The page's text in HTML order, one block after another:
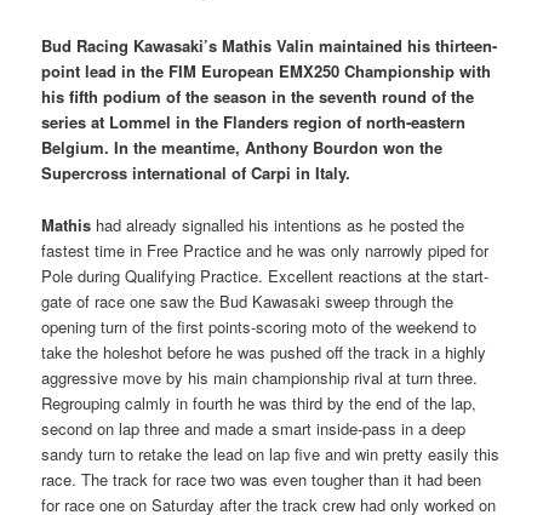
Bud Racing Kawasaki’s Mathis Valin maintained his thirteen-
point lead in the FIM European EMX250 Championship with
his fifth podium of the season in the seventh round of the
series at Lommel in the Flanders region of north-eastern
Belgium. In the meantime, Anthony Bourdon won the
Supercross international of Carpi in Italy.
Mathis had already signalled his intentions as he posted the
fastest time in Free Practice and he was only narrowly piped for
Pole during Qualifying Practice. Excellent reactions at the start-
gate of race one saw the Bud Kawasaki sweep through the
opening turn of the first points-scoring moto of the weekend to
take the holeshot before he was pushed off the track in a highly
aggressive move by his main championship rival at turn three.
Regrouping calmly in fourth he was third by the end of the lap,
second on lap three and made a smart inside-pass in a deep
sandy turn to retake the lead on lap five and win pretty easily this
race. The track for race two was even tougher than it had been
for race one on Saturday after the track crew had only worked on